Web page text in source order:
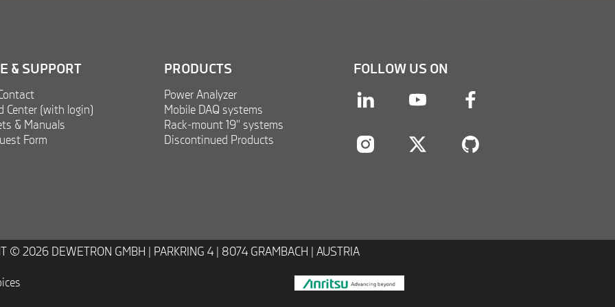
& SUPPORT
Center (with login)
& Manuals
Form
PRODUCTS
Power Analyzer
Mobile DAQ systems
Rack-mount 19'' systems
Discontinued Products
FOLLOW US ON
linkedin youtube facebook
instagram twitter twitter
© 2026 DEWETRON GMBH | PARKRING 4 | 8074 GRAMBACH | AUSTRIA